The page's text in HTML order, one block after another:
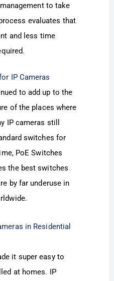
to take
evaluates that
and less time
IP Cameras
to add up to the
of the places where
IP cameras still
switches for
PoE Switches
the best switches
by far underuse in
in Residential
it super easy to
at homes. IP